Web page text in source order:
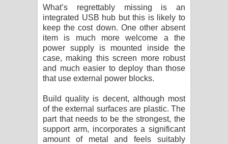
What’s regrettably missing is an
integrated USB hub but this is likely to
keep the cost down. One other absent
item is much more welcome a the
power supply is mounted inside the
case, making this screen more robust
and much easier to deploy than those
that use external power blocks.
Build quality is decent, although most
of the external surfaces are plastic. The
part that needs to be the strongest, the
support arm, incorporates a significant
amount of metal and feels suitably